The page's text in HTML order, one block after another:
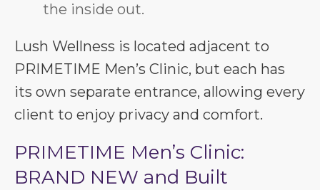
the inside out.
Lush Wellness is located adjacent to
PRIMETIME Men’s Clinic, but each has
its own separate entrance, allowing every
client to enjoy privacy and comfort.
PRIMETIME Men’s Clinic:
BRAND NEW and Built